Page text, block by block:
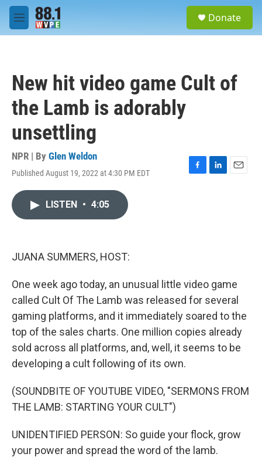
Skip to main content
M
e
Donate
New hit video game Cult of
the Lamb is adorably
unsettling
NPR | By Glen Weldon
Published August 19, 2022 at 4:30 PM EDT
F
L
E
LISTEN • 4:05
JUANA SUMMERS, HOST:
One week ago today, an unusual little video game
called Cult Of The Lamb was released for several
gaming platforms, and it immediately soared to the
top of the sales charts. One million copies already
sold across all platforms, and, well, it seems to be
developing a cult following of its own.
(SOUNDBITE OF YOUTUBE VIDEO, "SERMONS FROM
THE LAMB: STARTING YOUR CULT")
UNIDENTIFIED PERSON: So guide your flock, grow
your power and spread the word of the lamb.